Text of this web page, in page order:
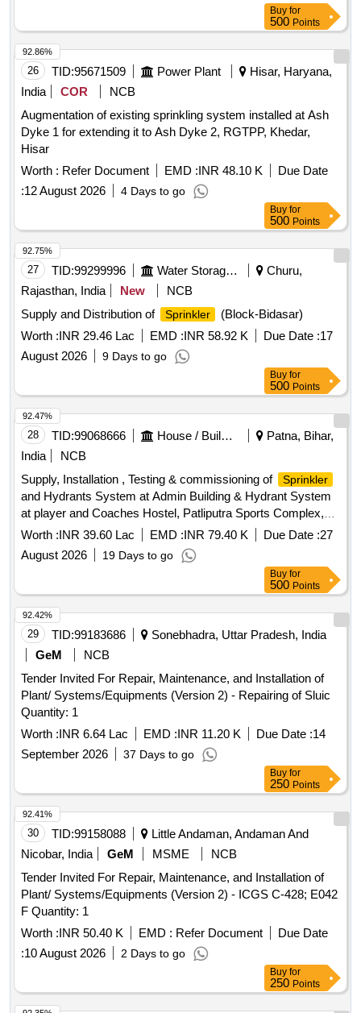
Buy for
500 Points
26 TID:95671509 Power Plant
Hisar, Haryana,
India
COR
NCB
Augmentation of existing sprinkling system installed at Ash
Dyke 1 for extending it to Ash Dyke 2, RGTPP, Khedar,
Hisar
Worth : Refer Document EMD :INR 48.10 K
Due Date
:12 August 2026 4 Days to go
92.86%
Buy for
500 Points
27 TID:99299996 Water Storage And Supply
Churu,
Rajasthan, India
New
NCB
Supply and Distribution of
Sprinkler
(Block-Bidasar)
Worth :INR 29.46 Lac EMD :INR 58.92 K Due Date :17
August 2026
9 Days to go
92.75%
Buy for
500 Points
28 TID:99068666 House / Building
Patna, Bihar,
India
NCB
Supply, Installation , Testing & commissioning of
Sprinkler
and Hydrants System at Admin Building & Hydrant System
at player and Coaches Hostel, Patliputra Sports Complex,
Kankarbagh, Patna for the Year of 2026-27
Worth :INR 39.60 Lac EMD :INR 79.40 K Due Date :27
August 2026
19 Days to go
92.47%
Buy for
500 Points
29 TID:99183686
Sonebhadra, Uttar Pradesh, India
GeM
NCB
Tender Invited For Repair, Maintenance, and Installation of
Plant/ Systems/Equipments (Version 2) - Repairing of Sluic
Quantity: 1
Worth :INR 6.64 Lac EMD :INR 11.20 K Due Date :14
September 2026
37 Days to go
92.42%
Buy for
250 Points
30 TID:99158088
Little Andaman, Andaman And
Nicobar, India
GeM MSME
NCB
Tender Invited For Repair, Maintenance, and Installation of
Plant/ Systems/Equipments (Version 2) - ICGS C-428; E042
F Quantity: 1
Worth :INR 50.40 K EMD : Refer Document
Due Date
:10 August 2026 2 Days to go
92.41%
Buy for
250 Points